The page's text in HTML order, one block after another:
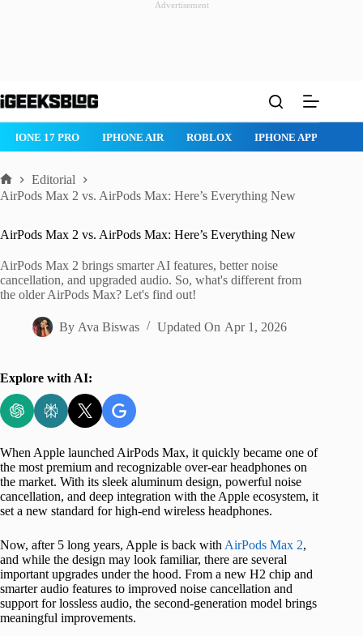
Advertisement
to
IPHONE 17 PRO IPHONE AIR ROBLOX IPHONE APPS
Home
Editorial
AirPods Max 2 vs. AirPods Max: Here’s Everything New
AirPods Max 2 vs. AirPods Max: Here’s Everything New
AirPods Max 2 brings smarter AI features, better noise
cancellation, and upgraded audio. So, what's different from
the older AirPods Max? Let's find out!
By Ava Biswas Updated On Apr 1, 2026
Explore with AI:
When Apple launched AirPods Max, it quickly became one of
the most premium and recognizable over-ear headphones on
the market. With its sleek aluminum design, powerful noise
cancellation, and deep integration with the Apple ecosystem, it
set a new standard for high-end wireless headphones.
Now, after 5 long years, Apple is back with AirPods Max 2,
and while the design may look familiar, there are several
important upgrades under the hood. From a new H2 chip and
smarter audio features to improved noise cancellation and
support for lossless audio, the second-generation model brings
meaningful improvements.